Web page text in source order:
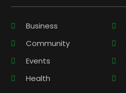
Business
Community
Events
Health